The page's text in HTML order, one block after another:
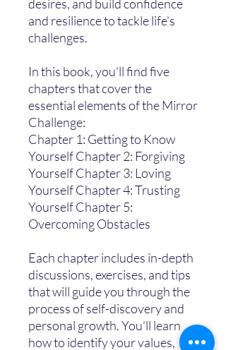
desires, and build confidence
and resilience to tackle life's
challenges.
In this book, you'll find five
chapters that cover the
essential elements of the Mirror
Challenge:
Chapter 1: Getting to Know
Yourself Chapter 2: Forgiving
Yourself Chapter 3: Loving
Yourself Chapter 4: Trusting
Yourself Chapter 5:
Overcoming Obstacles
Each chapter includes in-depth
discussions, exercises, and tips
that will guide you through the
process of self-discovery and
personal growth. You'll learn
how to identify your values,